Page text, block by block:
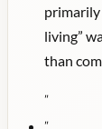
primarily
living”
than
"